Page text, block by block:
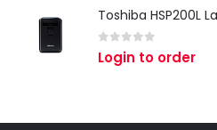
Toshiba HSP200L
0 out of 5
Login to order